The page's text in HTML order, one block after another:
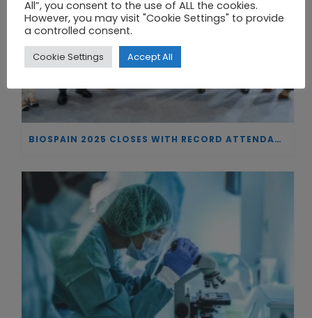
BIOSPAIN 2025 CLOSES WITH RECORD ATTENDANCE AND PASSES THE BATON TO BILBAO AS 2026 HOST CITY
All”, you consent to the use of ALL the cookies.
However, you may visit "Cookie Settings" to provide
a controlled consent.
Cookie Settings Accept All